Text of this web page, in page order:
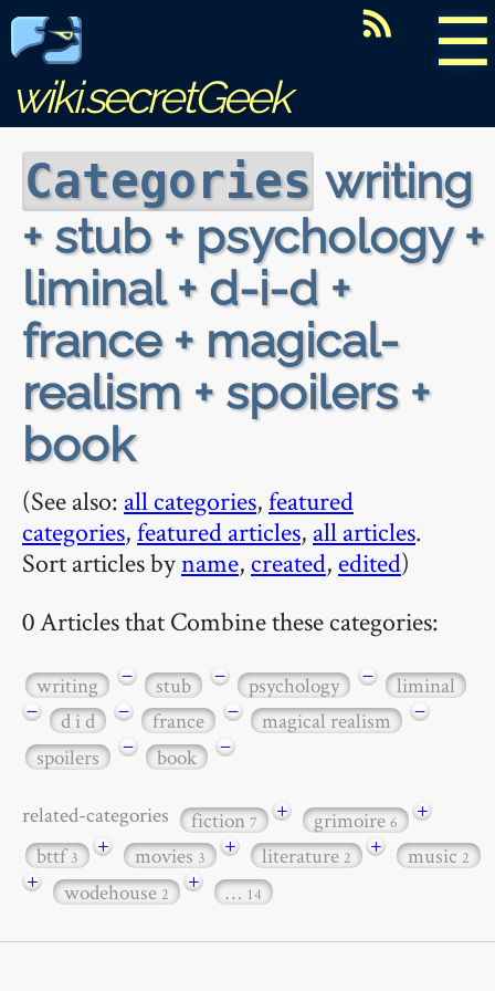
☰
wiki.secretGeek
Categories writing
+ stub + psychology +
liminal + d-i-d +
france + magical-
realism + spoilers +
book
(See also: all categories,featured
categories,featured articles, all articles.
Sort articles byname, created, edited)
0 Articles that Combine these categories:
writing − stub − psychology −
liminal
−
d i d − france − magical realism
−
spoilers
− book −
related-categories fiction7 + grimoire6
+
bttf3 + movies3 + literature2 + music2
+ wodehouse2 + … 14